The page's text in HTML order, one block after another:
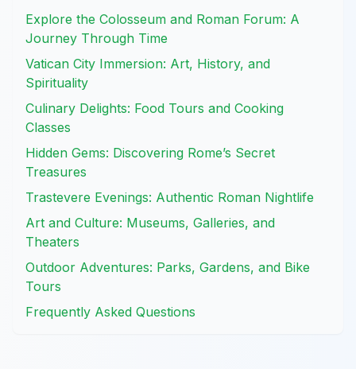
Explore the Colosseum and Roman Forum: A
Journey Through Time
Vatican City Immersion: Art, History, and
Spirituality
Culinary Delights: Food Tours and Cooking
Classes
Hidden Gems: Discovering Rome’s Secret
Treasures
Trastevere Evenings: Authentic Roman Nightlife
Art and Culture: Museums, Galleries, and
Theaters
Outdoor Adventures: Parks, Gardens, and Bike
Tours
Frequently Asked Questions